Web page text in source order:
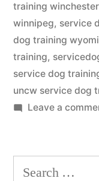
training
winnipeg, service
dog training
training,
service dog
uncw service dog
Leave a
Search